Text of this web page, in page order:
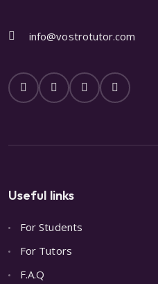
info@vostrotutor.com
Useful links
For Students
For Tutors
F.A.Q